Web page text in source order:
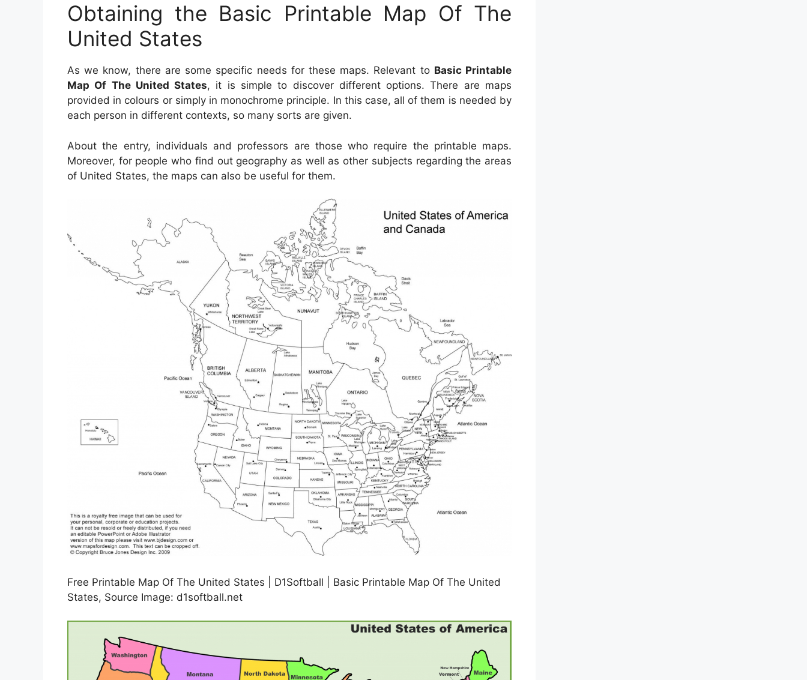
Obtaining the Basic Printable Map Of The
United States
As we know, there are some specific needs for these maps. Relevant to Basic Printable
Map Of The United States, it is simple to discover different options. There are maps
provided in colours or simply in monochrome principle. In this case, all of them is needed by
each person in different contexts, so many sorts are given.
About the entry, individuals and professors are those who require the printable maps.
Moreover, for people who find out geography as well as other subjects regarding the areas
of United States, the maps can also be useful for them.
Free Printable Map Of The United States | D1Softball | Basic Printable Map Of The United
States, Source Image: d1softball.net